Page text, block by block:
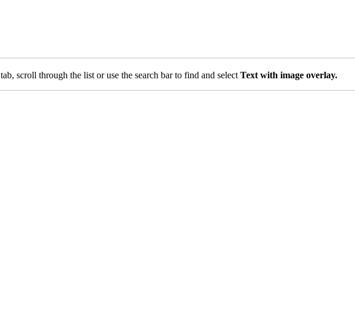
tab, scroll through the list or use the search bar to find and select Text with image overlay.